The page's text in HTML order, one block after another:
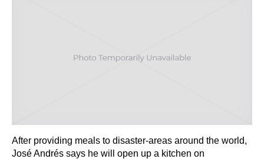
After providing meals to disaster-areas around the world,
José Andrés says he will open up a kitchen on